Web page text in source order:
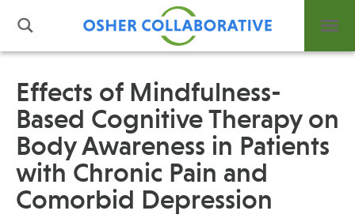
What is Integrative Health?
Leadership
Open Positions
Support Us
Contact
Effects of Mindfulness-
Based Cognitive Therapy on
Body Awareness in Patients
with Chronic Pain and
Comorbid Depression